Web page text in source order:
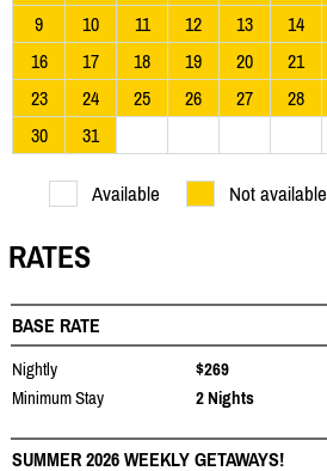
9
10 11 12 13 14
16
17 18 19 20 21
23
24 25 26 27 28
30
31
Available Not available
RATES
BASE RATE
Nightly
$269
Minimum Stay
2 Nights
SUMMER 2026 WEEKLY GETAWAYS!